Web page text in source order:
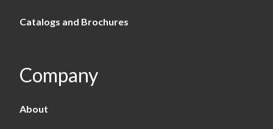
Catalogs and Brochures
Company
About